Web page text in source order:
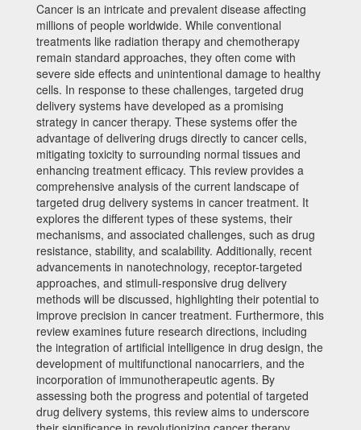
Cancer is an intricate and prevalent disease affecting
millions of people worldwide. While conventional
treatments like radiation therapy and chemotherapy
remain standard approaches, they often come with
severe side effects and unintentional damage to healthy
cells. In response to these challenges, targeted drug
delivery systems have developed as a promising
strategy in cancer therapy. These systems offer the
advantage of delivering drugs directly to cancer cells,
mitigating toxicity to surrounding normal tissues and
enhancing treatment efficacy. This review provides a
comprehensive analysis of the current landscape of
targeted drug delivery systems in cancer treatment. It
explores the different types of these systems, their
mechanisms, and associated challenges, such as drug
resistance, stability, and scalability. Additionally, recent
advancements in nanotechnology, receptor-targeted
approaches, and stimuli-responsive drug delivery
methods will be discussed, highlighting their potential to
improve precision in cancer treatment. Furthermore, this
review examines future research directions, including
the integration of artificial intelligence in drug design, the
development of multifunctional nanocarriers, and the
incorporation of immunotherapeutic agents. By
assessing both the progress and potential of targeted
drug delivery systems, this review aims to underscore